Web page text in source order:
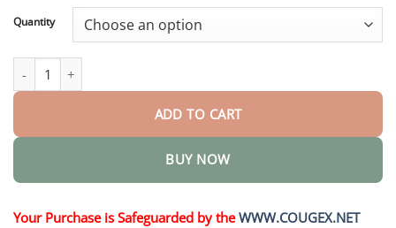
Quantity
MicroDarts TAG'Gone Patch quantity
ADD TO CART
BUY NOW
Your Purchase is Safeguarded by theWWW.COUGEX.NET